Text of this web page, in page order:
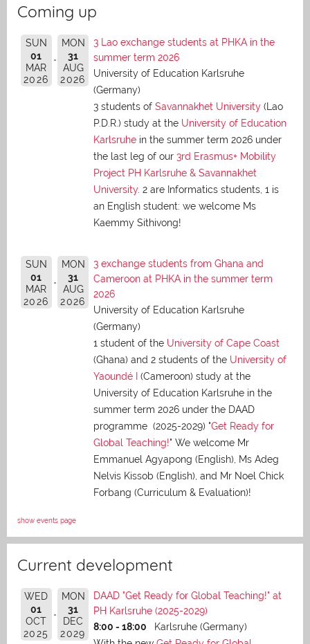
Coming up
SUN
01
MAR
2026
MON
31
AUG
2026
3 Lao exchange students at PHKA in the
summer term 2026
University of Education Karlsruhe
(Germany)
3 students of Savannakhet University (Lao
P.D.R.) study at the University of Education
Karlsruhe in the summer term 2026 under
the last leg of our 3rd Erasmus+ Mobility
Project PH Karlsruhe & Savannakhet
University. 2 are Informatics students, 1 is
an English student: we welcome Ms
Kaemmy Sithivong!
SUN
01
MAR
2026
MON
31
AUG
2026
3 exchange students from Ghana and
Cameroon at PHKA in the summer term
2026
University of Education Karlsruhe
(Germany)
1 student of the University of Cape Coast
(Ghana) and 2 students of the University of
Yaoundé I
(Cameroon) study at the
University of Education Karlsruhe in the
summer term 2026 under the DAAD
programme (2025-2029) "Get Ready for
Global Teaching!" We welcome Mr
Emmanuel Agyapong (English), Ms Adeg
Nelvis Kissob (English), and Mr Noel Chick
Forbang (Curriculum & Evaluation)!
show events page
Current development
WED
01
OCT
2025
MON
31
DEC
2029
DAAD "Get Ready for Global Teaching!" at
PH Karlsruhe (2025-2029)
8:00 - 18:00
Karlsruhe (Germany)